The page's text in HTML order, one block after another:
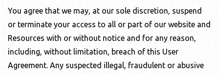
You agree that we may, at our sole discretion, suspend
or terminate your access to all or part of our website and
Resources with or without notice and for any reason,
including, without limitation, breach of this User
Agreement. Any suspected illegal, fraudulent or abusive